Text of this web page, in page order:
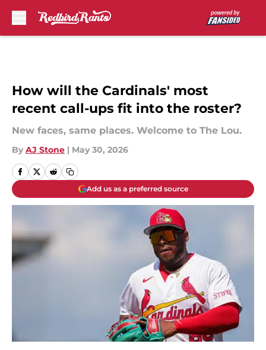
How will the Cardinals' most
recent call-ups fit into the roster?
New faces, same places. Welcome to The Lou.
By AJ Stone | May 30, 2026
Add us as a preferred source